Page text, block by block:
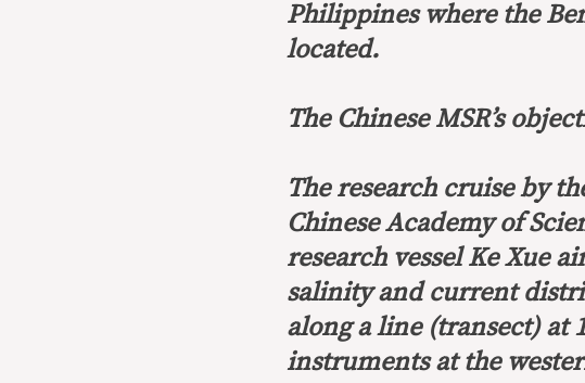
Philippines where the
located.
The Chinese MSR’s
The research cruise by
Chinese Academy of
research vessel Ke Xue
salinity and current
along a line (transect) at
instruments at the